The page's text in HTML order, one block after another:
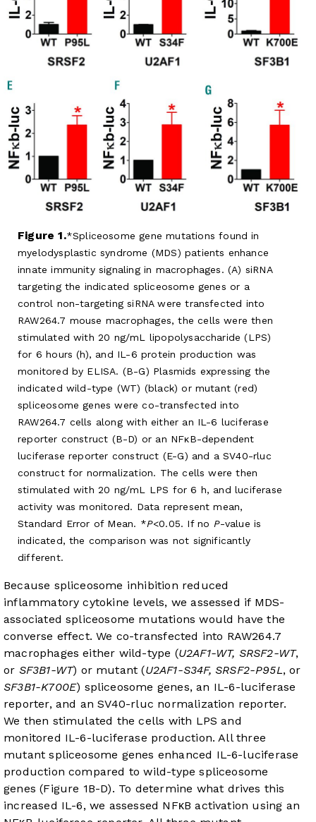
Figure 1. Spliceosome gene mutations found in
myelodysplastic syndrome (MDS) patients enhance
innate immunity signaling in macrophages. (A) siRNA
targeting the indicated spliceosome genes or a
control non-targeting siRNA were transfected into
RAW264.7 mouse macrophages, the cells were then
stimulated with 20 ng/mL lipopolysaccharide (LPS)
for 6 hours (h), and IL-6 protein production was
monitored by ELISA. (B-G) Plasmids expressing the
indicated wild-type (WT) (black) or mutant (red)
spliceosome genes were co-transfected into
RAW264.7 cells along with either an IL-6 luciferase
reporter construct (B-D) or an NFκB-dependent
luciferase reporter construct (E-G) and a SV40-rluc
construct for normalization. The cells were then
stimulated with 20 ng/mL LPS for 6 h, and luciferase
activity was monitored. Data represent mean,
Standard Error of Mean. *P<0.05. If no P-value is
indicated, the comparison was not significantly
different.
Because spliceosome inhibition reduced
inflammatory cytokine levels, we assessed if MDS-
associated spliceosome mutations would have the
converse effect. We co-transfected into RAW264.7
macrophages either wild-type (U2AF1-WT, SRSF2-WT,
or SF3B1-WT) or mutant (U2AF1-S34F, SRSF2-P95L, or
SF3B1-K700E) spliceosome genes, an IL-6-luciferase
reporter, and an SV40-rluc normalization reporter.
We then stimulated the cells with LPS and
monitored IL-6-luciferase production. All three
mutant spliceosome genes enhanced IL-6-luciferase
production compared to wild-type spliceosome
genes (Figure 1B-D). To determine what drives this
increased IL-6, we assessed NFκB activation using an